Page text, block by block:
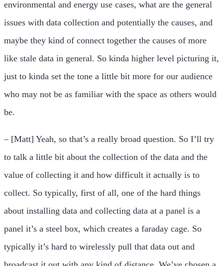
environmental and energy use cases, what are the general
issues with data collection and potentially the causes, and
maybe they kind of connect together the causes of more
like stale data in general. So kinda higher level picturing it,
just to kinda set the tone a little bit more for our audience
who may not be as familiar with the space as others would
be.
– [Matt] Yeah, so that’s a really broad question. So I’ll try
to talk a little bit about the collection of the data and the
value of collecting it and how difficult it actually is to
collect. So typically, first of all, one of the hard things
about installing data and collecting data at a panel is a
panel it’s a steel box, which creates a faraday cage. So
typically it’s hard to wirelessly pull that data out and